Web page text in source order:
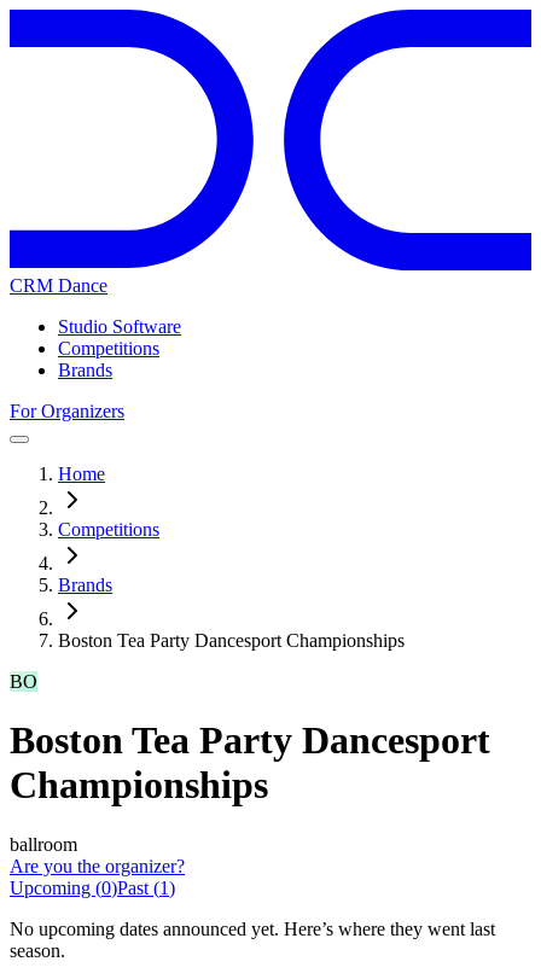
CRM Dance
Studio Software
Competitions
Brands
For Organizers
Home
Competitions
Brands
Boston Tea Party Dancesport Championships
BO
Boston Tea Party Dancesport
Championships
ballroom
Are you the organizer?
Upcoming (0)Past (1)
No upcoming dates announced yet. Here’s where they went last
season.